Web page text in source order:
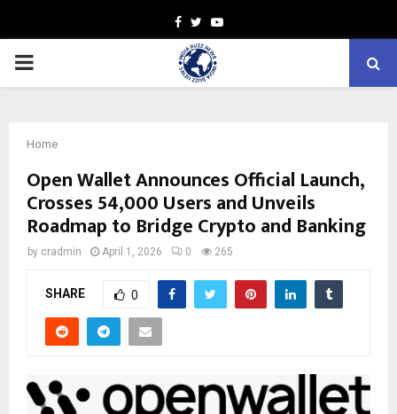
Facebook
TwitterYoutube
PRIMARY
Home
Open Wallet Announces Official Launch,
Crosses 54,000 Users and Unveils
Roadmap to Bridge Crypto and Banking
by cradmin April 1, 2026 0 265
SHARE 0